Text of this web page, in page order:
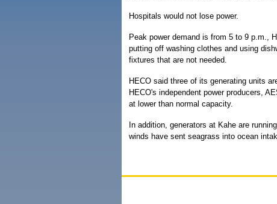
Hospitals would not lose power.
Peak power demand is from 5 to 9 p.m.,
putting off washing clothes and using
fixtures that are not needed.
HECO said three of its generating units
HECO's independent power producers,
at lower than normal capacity.
In addition, generators at Kahe are
winds have sent seagrass into ocean